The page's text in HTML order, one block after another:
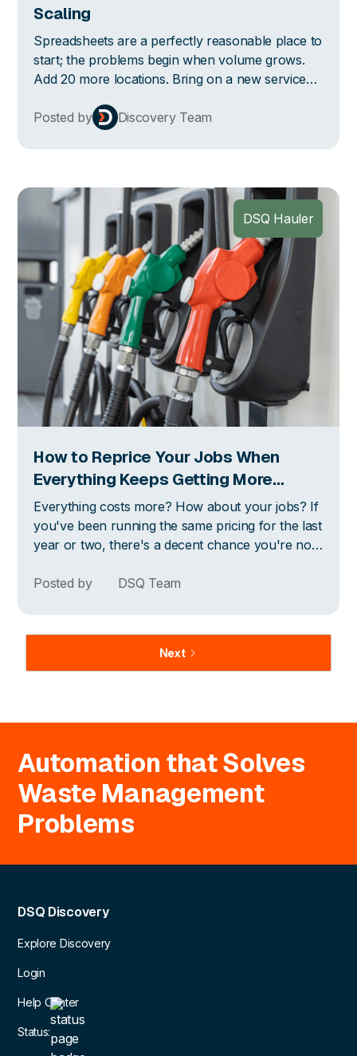
Scaling
Spreadsheets are a perfectly reasonable place to
start; the problems begin when volume grows.
Add 20 more locations. Bring on a new service
their own versions of the same file. Instead of
Posted by Discovery Team
DSQ Hauler
How to Reprice Your Jobs When
Everything Keeps Getting More
Expensive
Everything costs more? How about your jobs? If
you've been running the same pricing for the last
year or two, there's a decent chance you're not
are. Here's how to think about it.
Posted by DSQ Team
Next
Automation that Solves
Waste Management
Problems
DSQ Discovery
Explore Discovery
Login
Help Center
Status: